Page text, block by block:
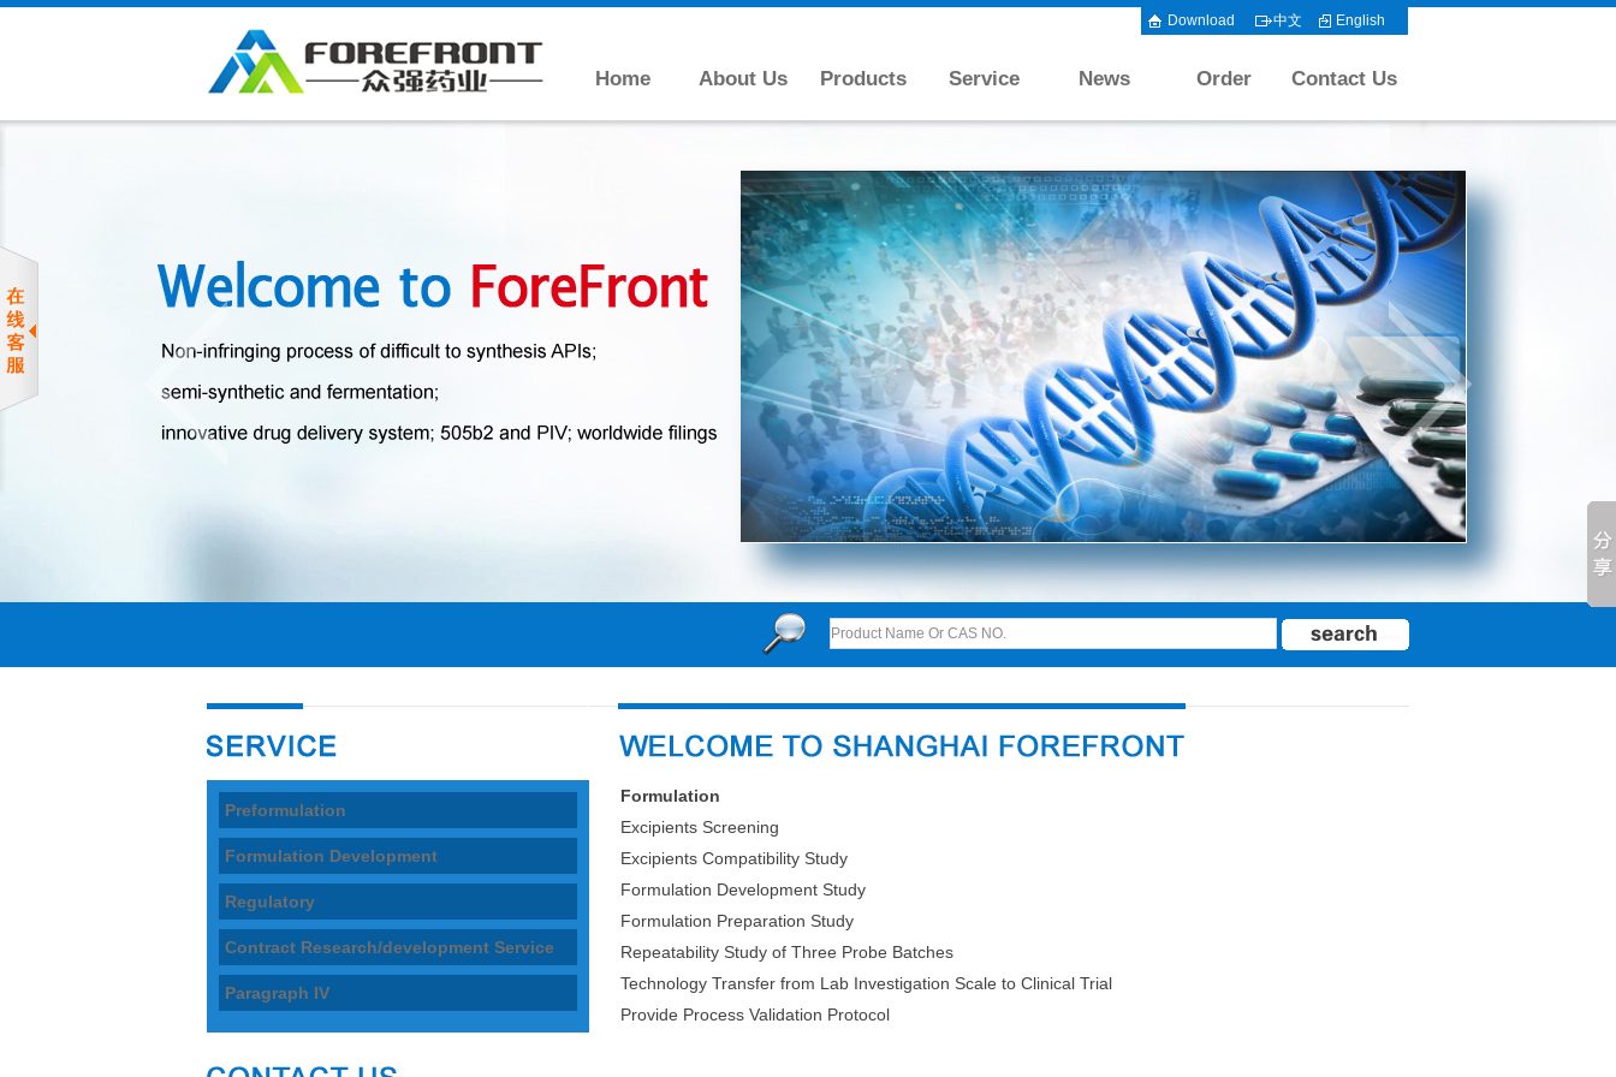
Download 中文 English
Home About Us Products Service News Order Contact Us
Preformulation
Formulation Development
Regulatory
Contract Research/development Service
Paragraph IV
Formulation
Excipients Screening
Excipients Compatibility Study
Formulation Development Study
Formulation Preparation Study
Repeatability Study of Three Probe Batches
Technology Transfer from Lab Investigation Scale to Clinical Trial
Provide Process Validation Protocol